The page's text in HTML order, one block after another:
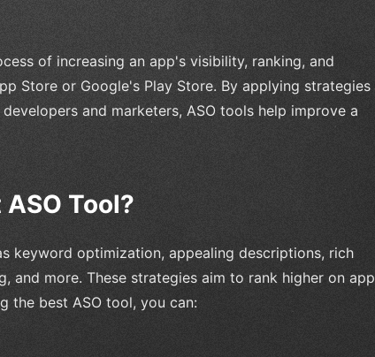
of increasing an app's visibility, ranking, and
Store or Google's Play Store. By applying strategies
and marketers, ASO tools help improve a
Tool?
keyword optimization, appealing descriptions, rich
and more. These strategies aim to rank higher on app
the best ASO tool, you can: